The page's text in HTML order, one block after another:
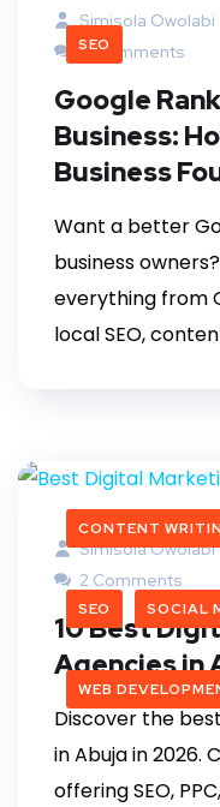
SEO
Simisola Owolabi
0 Comments
Google
Business:
Business
Want a better
business
everything from
local SEO,
CONTENT
SEO SOCIAL
WEB
Simisola Owolabi
2 Comments
10 Best
Agencies in
Discover the
in Abuja in 2026.
offering SEO,